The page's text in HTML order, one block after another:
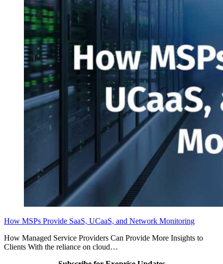
How MSPs Provide SaaS, UCaaS, and Network Monitoring
How Managed Service Providers Can Provide More Insights to
Clients With the reliance on cloud…